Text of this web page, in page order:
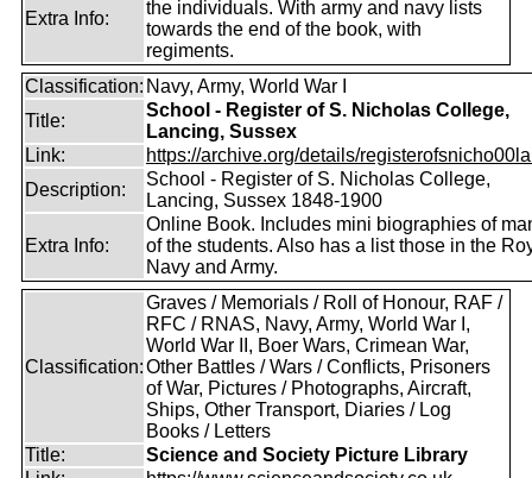
Extra Info:
the individuals. With army and navy lists
towards the end of the book, with
regiments.
Classification: Navy, Army, World War I
Title:
School - Register of S. Nicholas College,
Lancing, Sussex
Link:
https://archive.org/details/
Description:
School - Register of S. Nicholas College,
Lancing, Sussex 1848-1900
Extra Info:
Online Book. Includes mini biographies of
of the students. Also has a list those in the
Navy and Army.
Classification:
Graves / Memorials / Roll of Honour, RAF /
RFC / RNAS, Navy, Army, World War I,
World War II, Boer Wars, Crimean War,
Other Battles / Wars / Conflicts, Prisoners
of War, Pictures / Photographs, Aircraft,
Ships, Other Transport, Diaries / Log
Books / Letters
Title:
Science and Society Picture Library